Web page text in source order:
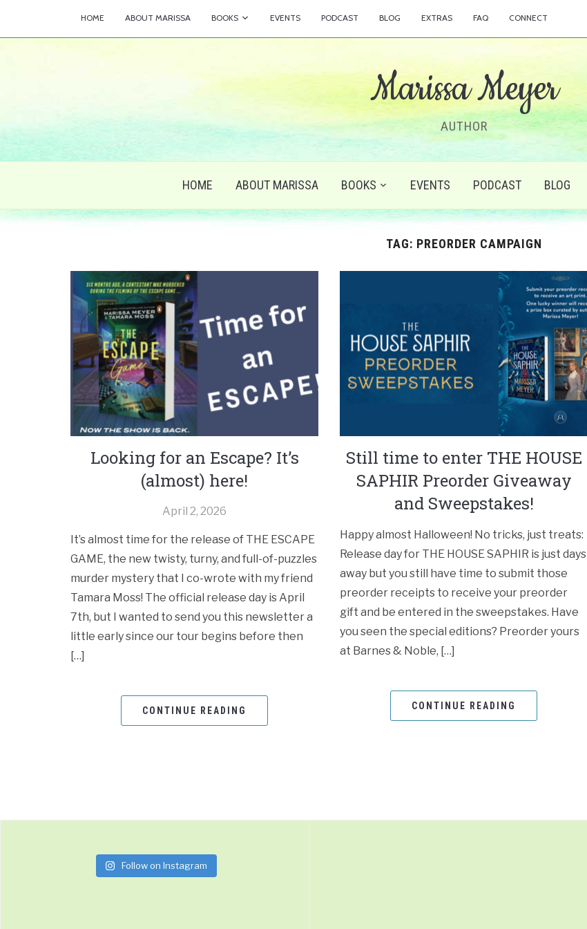
HOME ABOUT MARISSA BOOKS EVENTS PODCAST BLOG EXTRAS FAQ CONNECT
Marissa Meyer
AUTHOR
HOME ABOUT MARISSA BOOKS EVENTS PODCAST BLOG
TAG: PREORDER CAMPAIGN
Looking for an Escape? It’s
(almost) here!
April 2, 2026
It’s almost time for the release of THE ESCAPE
GAME, the new twisty, turny, and full-of-puzzles
murder mystery that I co-wrote with my friend
Tamara Moss! The official release day is April
7th, but I wanted to send you this newsletter a
little early since our tour begins before then
[…]
CONTINUE READING
Still time to enter THE HOUSE
SAPHIR Preorder Giveaway
and Sweepstakes!
Happy almost Halloween! No tricks, just treats:
Release day for THE HOUSE SAPHIR is just days
away but you still have time to submit those
preorder receipts to receive your preorder
gift and be entered in the sweepstakes. Have
you seen the special editions? Preorder yours
at Barnes & Noble, […]
CONTINUE READING
Follow on Instagram